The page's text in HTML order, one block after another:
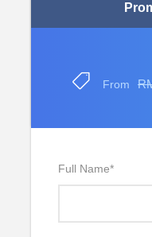
From
Full Name*